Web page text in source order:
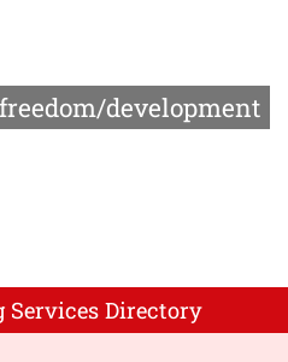
development
Services Directory